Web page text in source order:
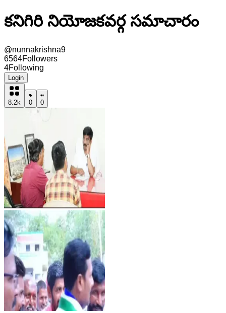
కనిగిరి నియోజకవర్గ సమాచారం
@nunnakrishna9
6564Followers
4Following
Login
8.2k 0 0